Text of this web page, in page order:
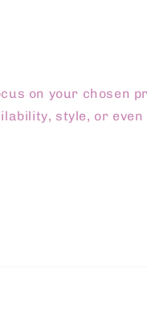
on your chosen
style, or